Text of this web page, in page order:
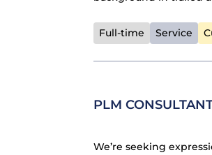
Full-time Service
PLM
We’re seeking